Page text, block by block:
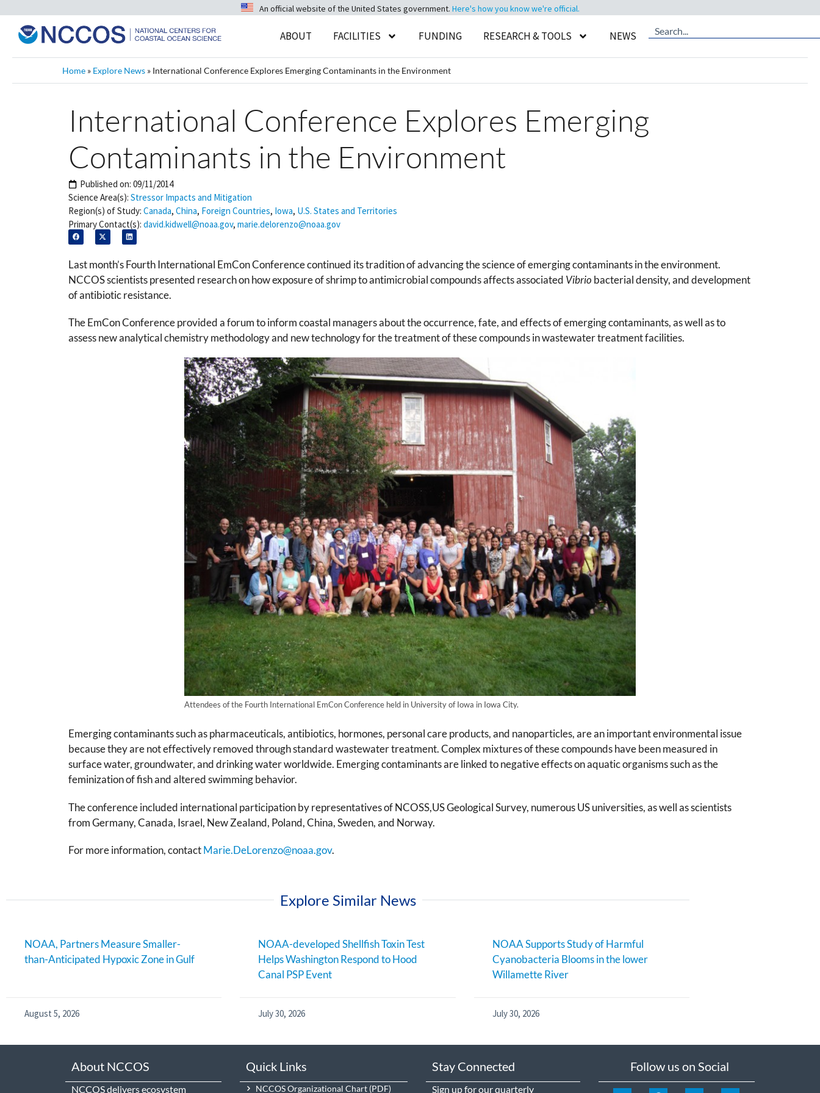
An official website of the United States government. Here's how you know we're official.
ABOUT FACILITIES FUNDING RESEARCH & TOOLS NEWS
Home » Explore News » International Conference Explores Emerging Contaminants in the Environment
International Conference Explores Emerging
Contaminants in the Environment
Published on: 09/11/2014
Science Area(s): Stressor Impacts and Mitigation
Region(s) of Study: Canada, China, Foreign Countries, Iowa, U.S. States and Territories
Primary Contact(s): david.kidwell@noaa.gov, marie.delorenzo@noaa.gov
Last month’s Fourth International EmCon Conference continued its tradition of advancing the science of emerging contaminants in the environment.
NCCOS scientists presented research on how exposure of shrimp to antimicrobial compounds affects associated Vibrio bacterial density, and development
of antibiotic resistance.
The EmCon Conference provided a forum to inform coastal managers about the occurrence, fate, and effects of emerging contaminants, as well as to
assess new analytical chemistry methodology and new technology for the treatment of these compounds in wastewater treatment facilities.
Attendees of the Fourth International EmCon Conference held in University of Iowa in Iowa City.
Emerging contaminants such as pharmaceuticals, antibiotics, hormones, personal care products, and nanoparticles, are an important environmental issue
because they are not effectively removed through standard wastewater treatment. Complex mixtures of these compounds have been measured in
surface water, groundwater, and drinking water worldwide. Emerging contaminants are linked to negative effects on aquatic organisms such as the
feminization of fish and altered swimming behavior.
The conference included international participation by representatives of NCOSS,US Geological Survey, numerous US universities, as well as scientists
from Germany, Canada, Israel, New Zealand, Poland, China, Sweden, and Norway.
For more information, contactMarie.DeLorenzo@noaa.gov.
Explore Similar News
NOAA, Partners Measure Smaller-
than-Anticipated Hypoxic Zone in Gulf
August 5, 2026
NOAA-developed Shellfish Toxin Test
Helps Washington Respond to Hood
Canal PSP Event
July 30, 2026
NOAA Supports Study of Harmful
Cyanobacteria Blooms in the lower
Willamette River
July 30, 2026
About NCCOS
NCCOS delivers ecosystem
Quick Links
NCCOS Organizational Chart
Stay Connected
Sign upfor our quarterly
Follow us on Social